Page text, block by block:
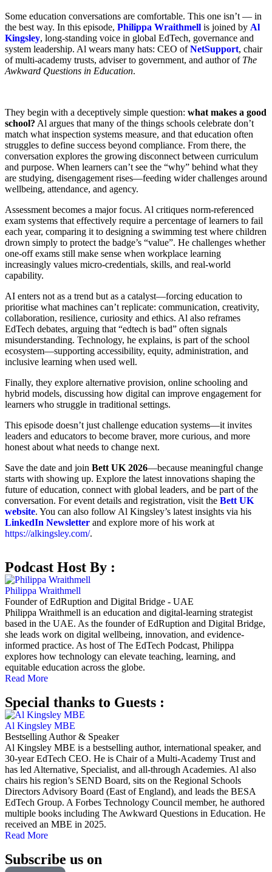
Some education conversations are comfortable. This one isn’t — in
the best way. In this episode, Philippa Wraithmell is joined by Al
Kingsley, long-standing voice in global EdTech, governance and
system leadership. Al wears many hats: CEO ofNetSupport, chair
of multi-academy trusts, adviser to government, and author of The
Awkward Questions in Education.
They begin with a deceptively simple question: what makes a good
school? Al argues that many of the things schools celebrate don’t
match what inspection systems measure, and that education often
struggles to define success beyond compliance. From there, the
conversation explores the growing disconnect between curriculum
and purpose. When learners can’t see the “why” behind what they
are studying, disengagement rises—feeding wider challenges around
wellbeing, attendance, and agency.
Assessment becomes a major focus. Al critiques norm-referenced
exam systems that effectively require a percentage of learners to fail
each year, comparing it to designing a swimming test where children
drown simply to protect the badge’s “value”. He challenges whether
one-off exams still make sense when workplace learning
increasingly values micro-credentials, skills, and real-world
capability.
AI enters not as a trend but as a catalyst—forcing education to
prioritise what machines can’t replicate: communication, creativity,
collaboration, resilience, curiosity and ethics. Al also reframes
EdTech debates, arguing that “edtech is bad” often signals
misunderstanding. Technology, he explains, is part of the school
ecosystem—supporting accessibility, equity, administration, and
inclusive learning when used well.
Finally, they explore alternative provision, online schooling and
hybrid models, discussing how digital can improve engagement for
learners who struggle in traditional settings.
This episode doesn’t just challenge education systems—it invites
leaders and educators to become braver, more curious, and more
honest about what needs to change next.
Save the date and join Bett UK 2026—because meaningful change
starts with showing up. Explore the latest innovations shaping the
future of education, connect with global leaders, and be part of the
conversation. For event details and registration, visit the Bett UK
website. You can also follow Al Kingsley’s latest insights via his
LinkedIn Newsletter and explore more of his work at
https://alkingsley.com/.
Podcast Host By :
Philippa Wraithmell
Founder of EdRuption and Digital Bridge - UAE
Philippa Wraithmell is an education and digital-learning strategist
based in the UAE. As the founder of EdRuption and Digital Bridge,
she leads work on digital wellbeing, innovation, and evidence-
informed practice. As host of The EdTech Podcast, Philippa
explores how technology can elevate teaching, learning, and
equitable education across the globe.
Read More
Special thanks to Guests :
Al Kingsley MBE
Bestselling Author & Speaker
Al Kingsley MBE is a bestselling author, international speaker, and
30-year EdTech CEO. He is Chair of a Multi-Academy Trust and
has led Alternative, Specialist, and all-through Academies. Al also
chairs his region’s SEND Board, sits on the Regional Schools
Directors Advisory Board (East of England), and leads the BESA
EdTech Group. A Forbes Technology Council member, he authored
multiple books including The Awkward Questions in Education. He
received an MBE in 2025.
Read More
Subscribe us on